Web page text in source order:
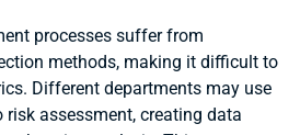
processes suffer from
methods, making it difficult to
Different departments may use
assessment, creating data